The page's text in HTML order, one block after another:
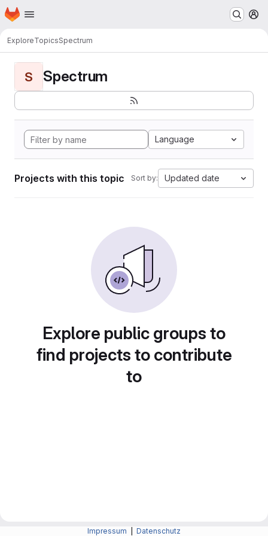
Skip to main content
Homepage
ExploreTopicsSpectrum
S Spectrum
Language
Projects with this topic Sort by: Updated date
Explore public groups to
find projects to contribute
to
Impressum Datenschutz